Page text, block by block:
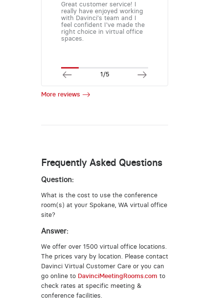
Great customer service! I
really have enjoyed working
with Davinci's team and I
feel confident I've made the
right choice in virtual office
spaces.
1/5
More reviews
Frequently Asked Questions
Question:
What is the cost to use the conference
room(s) at your Spokane, WA virtual office
site?
Answer:
We offer over 1500 virtual office locations.
The prices vary by location. Please contact
Davinci Virtual Customer Care or you can
go online to DavinciMeetingRooms.com to
check rates at specific meeting &
conference facilities.